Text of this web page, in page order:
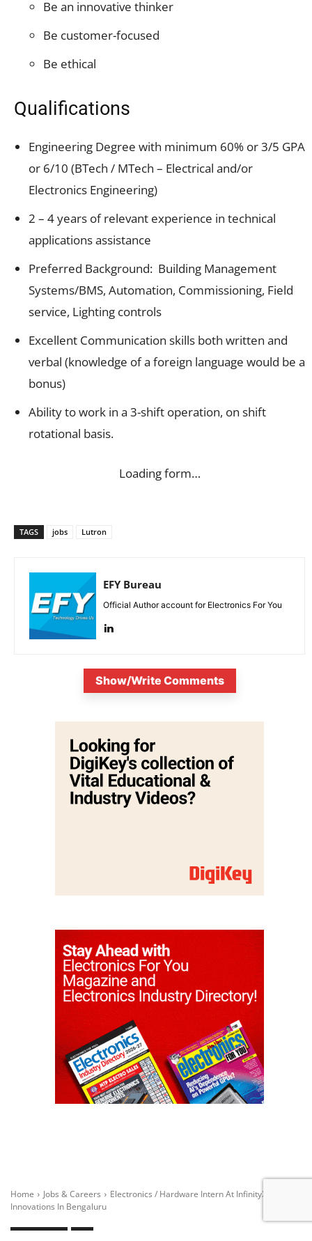
Be an innovative thinker
Be customer-focused
Be ethical
Qualifications
Engineering Degree with minimum 60% or 3/5 GPA
or 6/10 (BTech / MTech – Electrical and/or
Electronics Engineering)
2 – 4 years of relevant experience in technical
applications assistance
Preferred Background: Building Management
Systems/BMS, Automation, Commissioning, Field
service, Lighting controls
Excellent Communication skills both written and
verbal (knowledge of a foreign language would be a
bonus)
Ability to work in a 3-shift operation, on shift
rotational basis.
Loading form…
TAGS jobs Lutron
EFY Bureau
Official Author account for Electronics For You
Show/Write Comments